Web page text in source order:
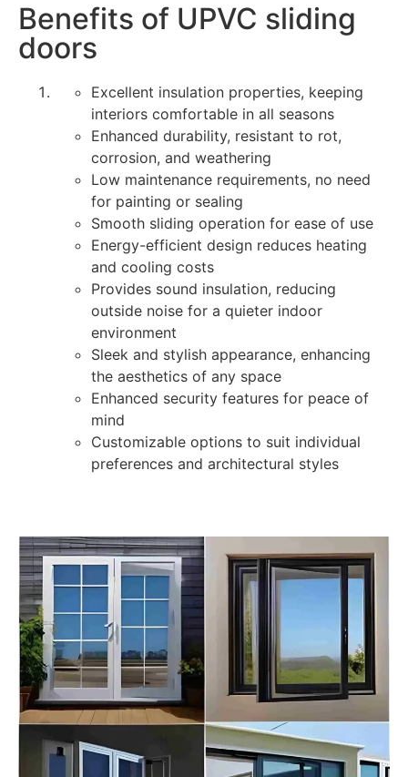
Benefits of UPVC sliding
doors
Excellent insulation properties, keeping
interiors comfortable in all seasons
Enhanced durability, resistant to rot,
corrosion, and weathering
Low maintenance requirements, no need
for painting or sealing
Smooth sliding operation for ease of use
Energy-efficient design reduces heating
and cooling costs
Provides sound insulation, reducing
outside noise for a quieter indoor
environment
Sleek and stylish appearance, enhancing
the aesthetics of any space
Enhanced security features for peace of
mind
Customizable options to suit individual
preferences and architectural styles